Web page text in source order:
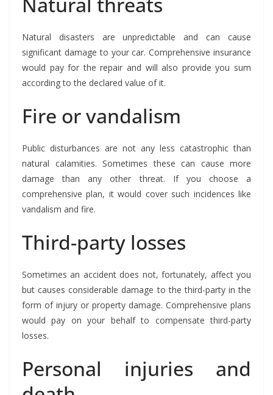
Natural disasters are unpredictable and can cause
significant damage to your car. Comprehensive insurance
would pay for the repair and will also provide you sum
according to the declared value of it.
Fire or vandalism
Public disturbances are not any less catastrophic than
natural calamities. Sometimes these can cause more
damage than any other threat. If you choose a
comprehensive plan, it would cover such incidences like
vandalism and fire.
Third-party losses
Sometimes an accident does not, fortunately, affect you
but causes considerable damage to the third-party in the
form of injury or property damage. Comprehensive plans
would pay on your behalf to compensate third-party
losses.
Personal injuries and